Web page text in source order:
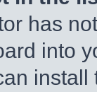
has
into